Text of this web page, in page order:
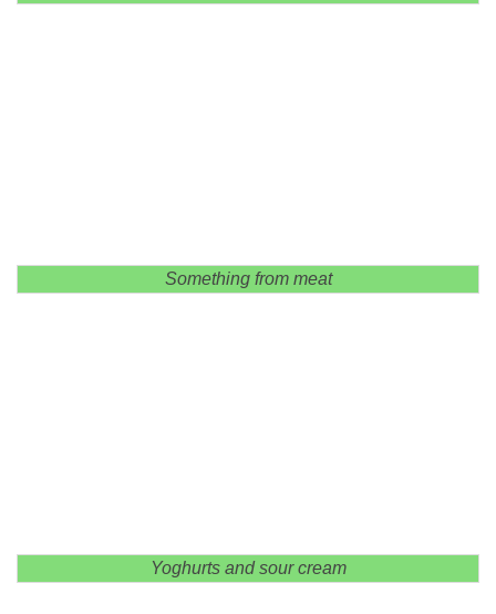
Something from meat
Yoghurts and sour cream